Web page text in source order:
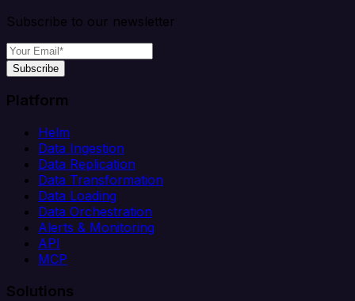
Subscribe to our newsletter
Subscribe
Platform
Helm
Data Ingestion
Data Replication
Data Transformation
Data Loading
Data Orchestration
Alerts & Monitoring
API
MCP
Solutions